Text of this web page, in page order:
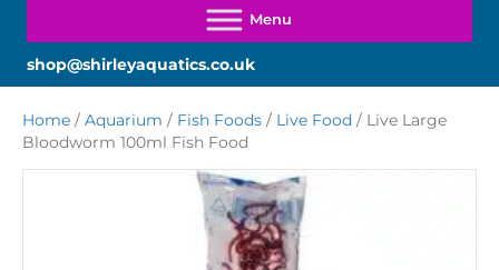
shop@shirleyaquatics.co.uk
Home / Aquarium / Fish Foods / Live Food / Live Large
Bloodworm 100ml Fish Food